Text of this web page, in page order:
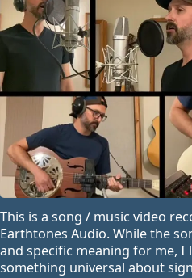
This is a song / music video
Earthtones Audio. While the
and specific meaning for me, I
something universal about